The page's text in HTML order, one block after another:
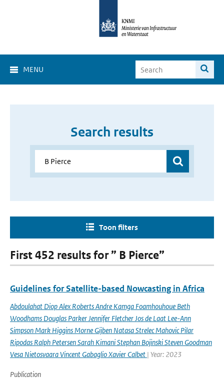
MENU
Search results
Toon filters
First 452 results for ” B Pierce”
Guidelines for Satellite-based Nowcasting in Africa
Abdoulahat Diop Alex Roberts Andre Kamga Foamhouhoue Beth
Woodhams Douglas Parker Jennifer Fletcher Jos de Laat Lee-Ann
Simpson Mark Higgins Morne Gijben Natasa Strelec Mahovic Pilar
Ripodas Ralph Petersen Sarah Kimani Stephan Bojinski Steven Goodman
Vesa Nietosvaara Vincent Gabaglio Xavier Calbet | Year: 2023
Publication